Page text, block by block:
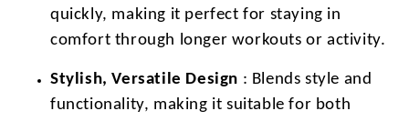
quickly, making it perfect for staying in
comfort through longer workouts or activity.
Stylish, Versatile Design : Blends style and
functionality, making it suitable for both